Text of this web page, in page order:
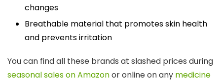
changes
Breathable material that promotes skin health
and prevents irritation
You can find all these brands at slashed prices during
seasonal sales on Amazonor online on any medicine